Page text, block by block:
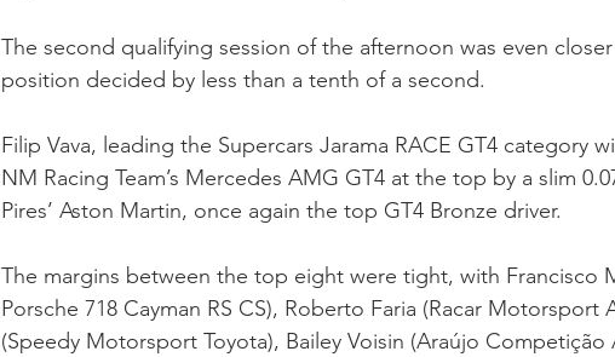
The second qualifying session of the afternoon was even
position decided by less than a tenth of a second.
Filip Vava, leading the Supercars Jarama RACE GT4 category
NM Racing Team’s Mercedes AMG GT4 at the top by a slim
Pires’ Aston Martin, once again the top GT4 Bronze driver.
The margins between the top eight were tight, with Francisco
Porsche 718 Cayman RS CS), Roberto Faria (Racar Motorsport
(Speedy Motorsport Toyota), Bailey Voisin (Araújo Competição